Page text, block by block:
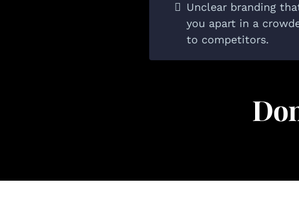
Unclear branding
you apart in a
to competitors.